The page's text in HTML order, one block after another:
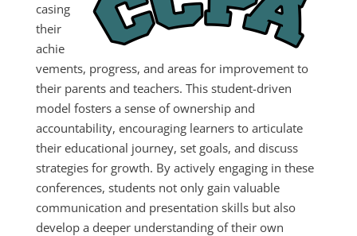
casing
their
achie
vements, progress, and areas for improvement to
their parents and teachers. This student-driven
model fosters a sense of ownership and
accountability, encouraging learners to articulate
their educational journey, set goals, and discuss
strategies for growth. By actively engaging in these
conferences, students not only gain valuable
communication and presentation skills but also
develop a deeper understanding of their own